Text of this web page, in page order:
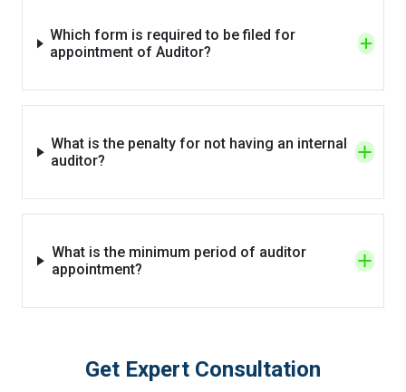
Which form is required to be filed for
appointment of Auditor?
What is the penalty for not having an internal
auditor?
What is the minimum period of auditor
appointment?
Get Expert Consultation